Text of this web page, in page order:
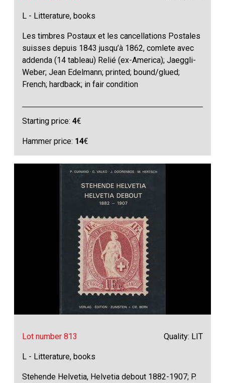
L - Litterature, books
Les timbres Postaux et les cancellations Postales
suisses depuis 1843 jusqu’à 1862, comlete avec
addenda (14 tableau) Relié (ex-America); Jaeggli-
Weber; Jean Edelmann; printed; bound/glued;
French; hardback; in fair condition
Starting price:4€
Hammer price: 14€
Lot number 813 Quality: LIT
L - Litterature, books
Stehende Helvetia, Helvetia debout 1882-1907; P.